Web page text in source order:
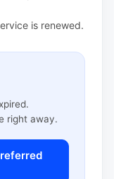
is renewed.
right away.